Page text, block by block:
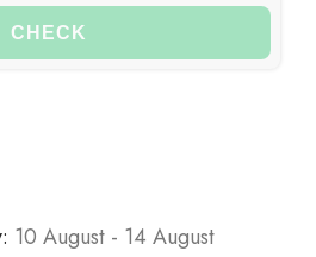
CHECK
10 August - 14 August